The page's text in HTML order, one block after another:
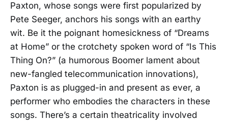
Paxton, whose songs were first popularized by
Pete Seeger, anchors his songs with an earthy
wit. Be it the poignant homesickness of “Dreams
at Home” or the crotchety spoken word of “Is This
Thing On?” (a humorous Boomer lament about
new-fangled telecommunication innovations),
Paxton is as plugged-in and present as ever, a
performer who embodies the characters in these
songs. There’s a certain theatricality involved